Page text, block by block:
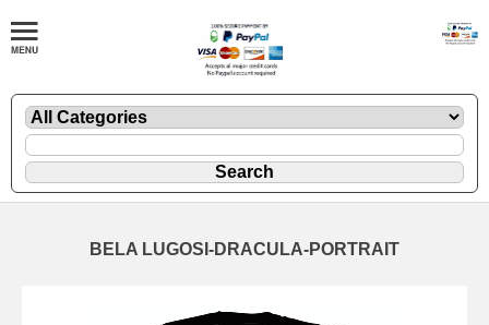
BELA LUGOSI-DRACULA-PORTRAIT